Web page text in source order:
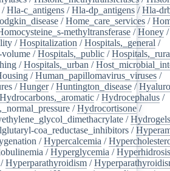
/Hla-c_antigens /Hla-dp_antigens /Hla-
/Home_care_services /
methyltransferase /Honey /
/Hospitalization /Hospitals,_general /
/Hospitals,_public /
/Hospitals,_urban /
/Human_papillomavirus_viruses /
/Hunger/Huntington_disease /
Hydrocarbons,_aromatic /Hydrocephalus /
/Hydrocortisone /
/Hydrogels
coa_reductase_inhibitors /
/Hypercalcemia /
/Hyperglycemia /Hyperhidrosis
/Hyperparathyroidism /